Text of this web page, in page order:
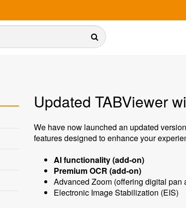
Updated TABViewer
We have now launched an updated
features designed to enhance your
AI functionality (add-on)
Premium OCR (add-on)
Advanced Zoom (offering digital pan
Electronic Image Stabilization (EIS)